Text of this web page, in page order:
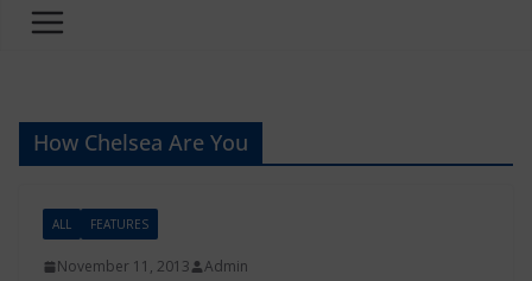
How Chelsea Are You
ALL FEATURES
November 11, 2013 Admin